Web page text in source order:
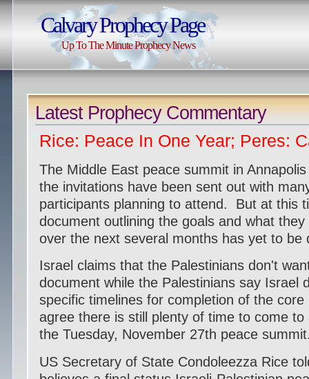
Calvary Prophecy Page
Up To The Minute Prophecy News
Latest Prophecy Commentary
Rice: Peace In One Year; Peres:
The Middle East peace summit in
the invitations have been sent out with
participants planning to attend. But at this
document outlining the goals and what
over the next several months has yet to be
Israel claims that the Palestinians don't
document while the Palestinians say Israel
specific timelines for completion of the
agree there is still plenty of time to come
the Tuesday, November 27th peace
US Secretary of State Condoleezza Rice